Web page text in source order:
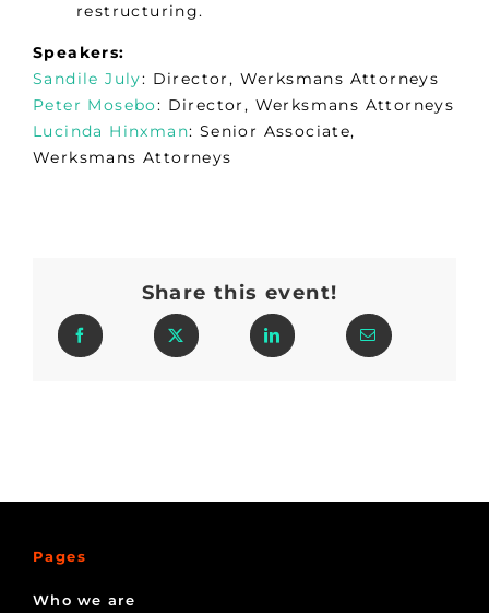
restructuring.
Speakers:
Sandile July: Director, Werksmans Attorneys
Peter Mosebo: Director, Werksmans Attorneys
Lucinda Hinxman: Senior Associate,
Werksmans Attorneys
Share this event!
Pages
Who we are